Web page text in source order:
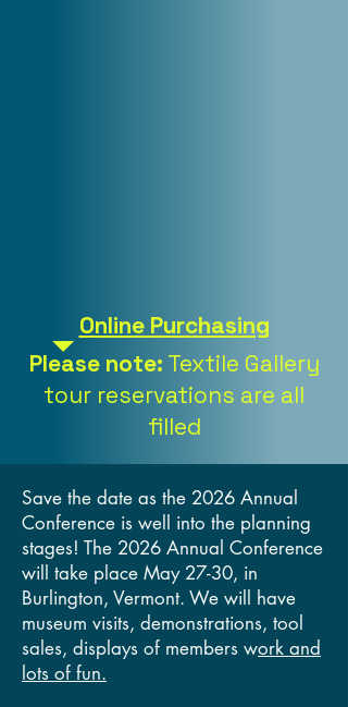
Online Purchasing
Please note: Textile Gallery
tour reservations are all
filled
Save the date as the 2026 Annual
Conference is well into the planning
stages! The 2026 Annual Conference
will take place May 27-30, in
Burlington, Vermont. We will have
museum visits, demonstrations, tool
sales, displays of members work and
lots of fun.